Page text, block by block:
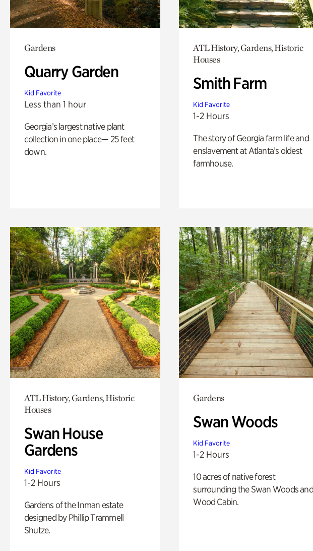
Gardens
Quarry Garden
Kid Favorite
Less than 1 hour
Georgia’s largest native plant
collection in one place— 25 feet
down.
ATL History, Gardens, Historic
Houses
Smith Farm
Kid Favorite
1-2 Hours
The story of Georgia farm life and
enslavement at Atlanta’s oldest
farmhouse.
ATL History, Gardens, Historic
Houses
Swan House
Gardens
Kid Favorite
1-2 Hours
Gardens of the Inman estate
designed by Phillip Trammell
Shutze.
Gardens
Swan Woods
Kid Favorite
1-2 Hours
10 acres of native forest
surrounding the Swan Woods and
Wood Cabin.